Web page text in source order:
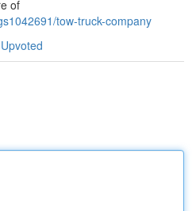
of
tow-truck-company